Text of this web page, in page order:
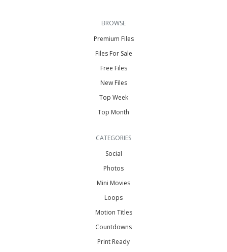
BROWSE
Premium Files
Files For Sale
Free Files
New Files
Top Week
Top Month
CATEGORIES
Social
Photos
Mini Movies
Loops
Motion Titles
Countdowns
Print Ready